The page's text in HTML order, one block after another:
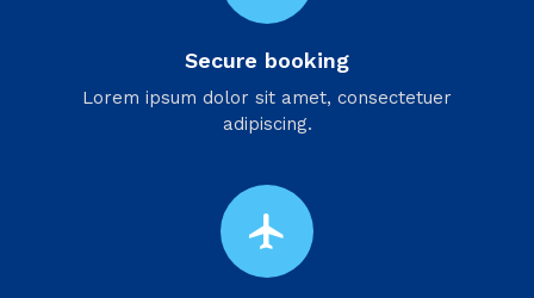
Secure booking
Lorem ipsum dolor sit amet, consectetuer
adipiscing.
flight